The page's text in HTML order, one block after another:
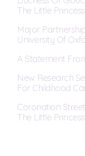
The Little
Major
University Of
A Statement
New Research
For Childhood
Coronation
The Little